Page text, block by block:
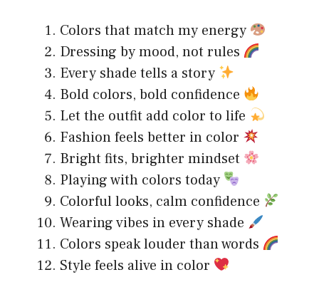
Colors that match my energy
Dressing by mood, not rules
Every shade tells a story
Bold colors, bold confidence
Let the outfit add color to life
Fashion feels better in color
Bright fits, brighter mindset
Playing with colors today
Colorful looks, calm confidence
Wearing vibes in every shade
Colors speak louder than words
Style feels alive in color